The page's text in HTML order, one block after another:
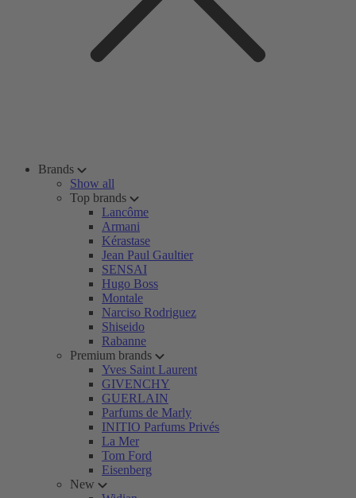
Brands
Show all
Top brands
Lancôme
Armani
Kérastase
Jean Paul Gaultier
SENSAI
Hugo Boss
Montale
Narciso Rodriguez
Shiseido
Rabanne
Premium brands
Yves Saint Laurent
GIVENCHY
GUERLAIN
Parfums de Marly
INITIO Parfums Privés
La Mer
Tom Ford
Eisenberg
New